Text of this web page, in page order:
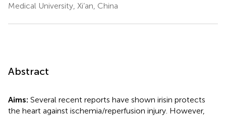
Medical University, Xi’an, China
Abstract
Aims: Several recent reports have shown irisin protects
the heart against ischemia/reperfusion injury. However,